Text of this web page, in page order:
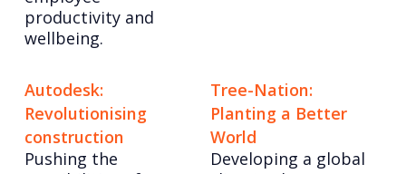
productivity and
wellbeing.
Autodesk:
Revolutionising
construction
Pushing the
Tree-Nation:
Planting a Better
World
Developing a global